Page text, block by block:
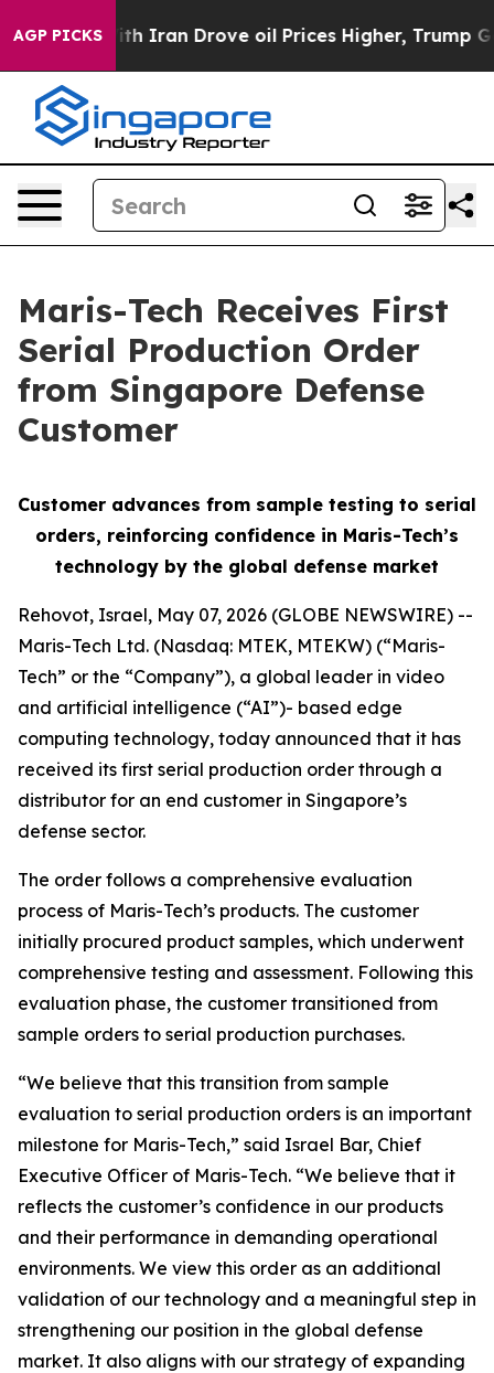
AGP PICKS
war With Iran Drove oil Prices Higher, Trump
Maris-Tech Receives First
Serial Production Order
from Singapore Defense
Customer
Customer advances from sample testing to serial
orders, reinforcing confidence in Maris-Tech’s
technology by the global defense market
Rehovot, Israel, May 07, 2026 (GLOBE NEWSWIRE) --
Maris-Tech Ltd. (Nasdaq: MTEK, MTEKW) (“Maris-
Tech” or the “Company”), a global leader in video
and artificial intelligence (“AI”)- based edge
computing technology, today announced that it has
received its first serial production order through a
distributor for an end customer in Singapore’s
defense sector.
The order follows a comprehensive evaluation
process of Maris-Tech’s products. The customer
initially procured product samples, which underwent
comprehensive testing and assessment. Following this
evaluation phase, the customer transitioned from
sample orders to serial production purchases.
“We believe that this transition from sample
evaluation to serial production orders is an important
milestone for Maris-Tech,” said Israel Bar, Chief
Executive Officer of Maris-Tech. “We believe that it
reflects the customer’s confidence in our products
and their performance in demanding operational
environments. We view this order as an additional
validation of our technology and a meaningful step in
strengthening our position in the global defense
market. It also aligns with our strategy of expanding